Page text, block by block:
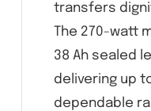
transfers
The 270-watt
38 Ah sealed
delivering up
dependable